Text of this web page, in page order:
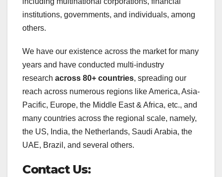
institutions, governments, and individuals, among
others.
We have our existence across the market for many
years and have conducted multi-industry
research across 80+ countries, spreading our
reach across numerous regions like America, Asia-
Pacific, Europe, the Middle East & Africa, etc., and
many countries across the regional scale, namely,
the US, India, the Netherlands, Saudi Arabia, the
UAE, Brazil, and several others.
Contact Us: